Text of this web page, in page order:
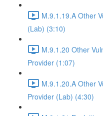
M.9.1.19.A Other
(Lab) (3:10)
M.9.1.20 Other
Provider (1:07)
M.9.1.20.A Other
Provider (Lab) (4:30)